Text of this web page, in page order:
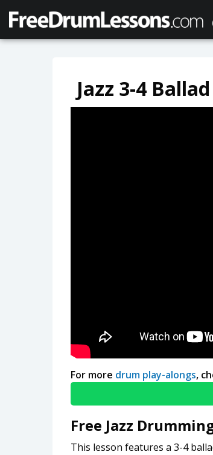
Jazz 3-4
For more drum play-alongs,
Free Jazz
This lesson features a 3-4